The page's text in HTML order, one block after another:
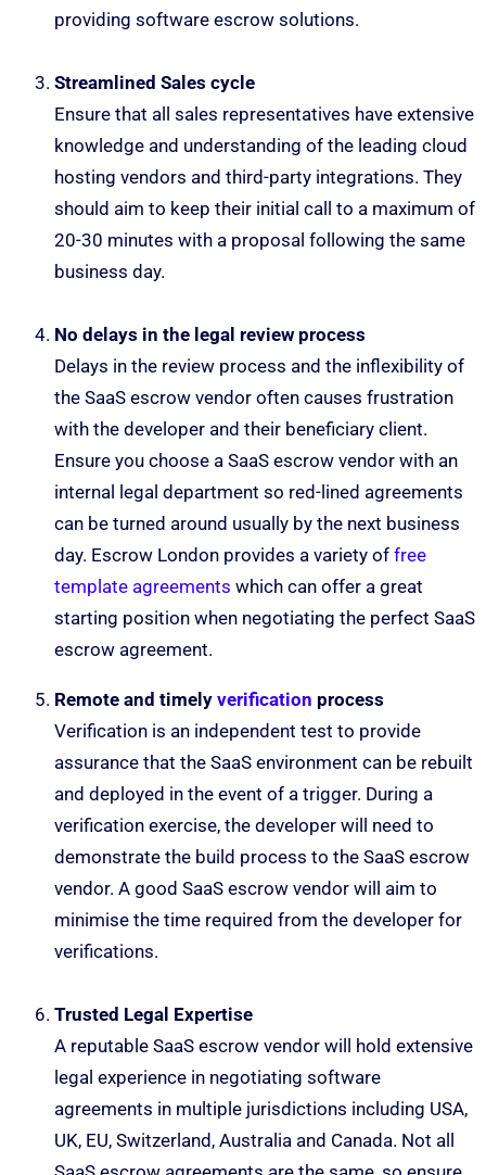
providing software escrow solutions.
Streamlined Sales cycle
Ensure that all sales representatives have extensive
knowledge and understanding of the leading cloud
hosting vendors and third-party integrations. They
should aim to keep their initial call to a maximum of
20-30 minutes with a proposal following the same
business day.
No delays in the legal review process
Delays in the review process and the inflexibility of
the SaaS escrow vendor often causes frustration
with the developer and their beneficiary client.
Ensure you choose a SaaS escrow vendor with an
internal legal department so red-lined agreements
can be turned around usually by the next business
day. Escrow London provides a variety of free
template agreements which can offer a great
starting position when negotiating the perfect SaaS
escrow agreement.
Remote and timely verification process
Verification is an independent test to provide
assurance that the SaaS environment can be rebuilt
and deployed in the event of a trigger. During a
verification exercise, the developer will need to
demonstrate the build process to the SaaS escrow
vendor. A good SaaS escrow vendor will aim to
minimise the time required from the developer for
verifications.
Trusted Legal Expertise
A reputable SaaS escrow vendor will hold extensive
legal experience in negotiating software
agreements in multiple jurisdictions including USA,
UK, EU, Switzerland, Australia and Canada. Not all